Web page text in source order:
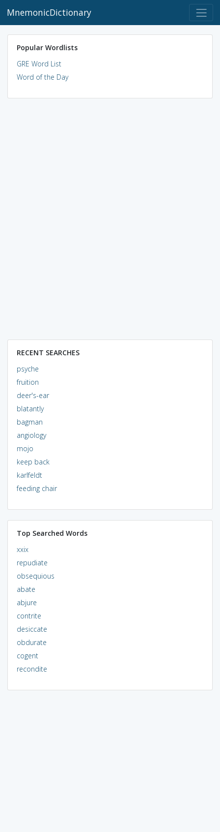
MnemonicDictionary
Popular Wordlists
GRE Word List
Word of the Day
RECENT SEARCHES
psyche
fruition
deer's-ear
blatantly
bagman
angiology
mojo
keep back
karlfeldt
feeding chair
Top Searched Words
xxix
repudiate
obsequious
abate
abjure
contrite
desiccate
obdurate
cogent
recondite